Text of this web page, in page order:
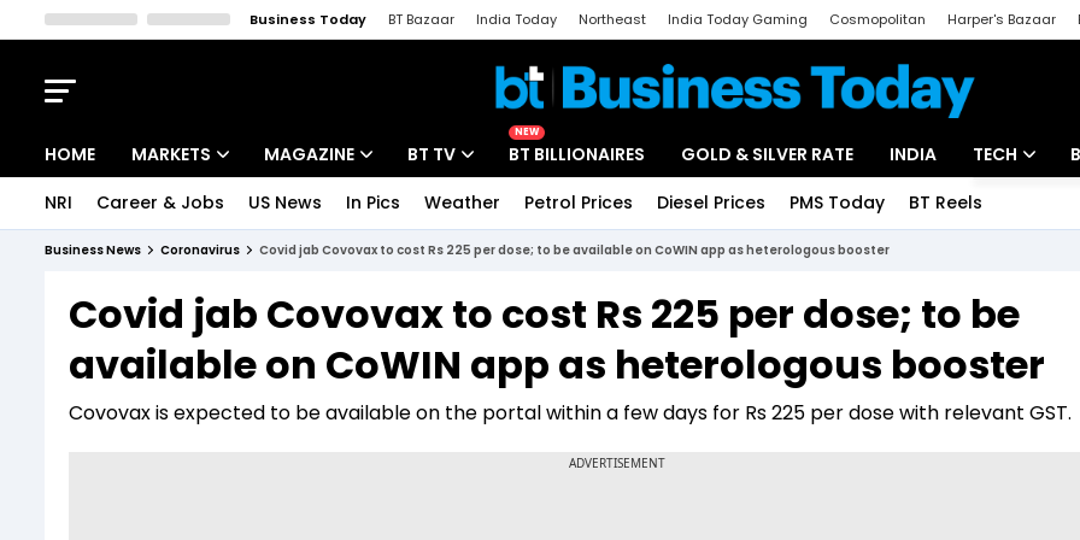
Business Today BT Bazaar India Today Northeast India Today Gaming Cosmopolitan Harper's Bazaar
HOME MARKETS
Indices
Stocks List
MAGAZINE
Deep Dive
Interview
BT TV
Drive Today
BT Explainer
NEW
BT BILLIONAIRES GOLD & SILVER RATE INDIA TECH
Startups
Unbox - Review
NRI Career & Jobs US News In Pics Weather Petrol Prices Diesel Prices PMS Today BT Reels
Business News Coronavirus Covid jab Covovax to cost Rs 225 per dose; to be available on CoWIN app as heterologous booster
Covid jab Covovax to cost Rs 225 per dose; to be
available on CoWIN app as heterologous booster
Covovax is expected to be available on the portal within a few days for Rs 225 per dose with relevant GST.